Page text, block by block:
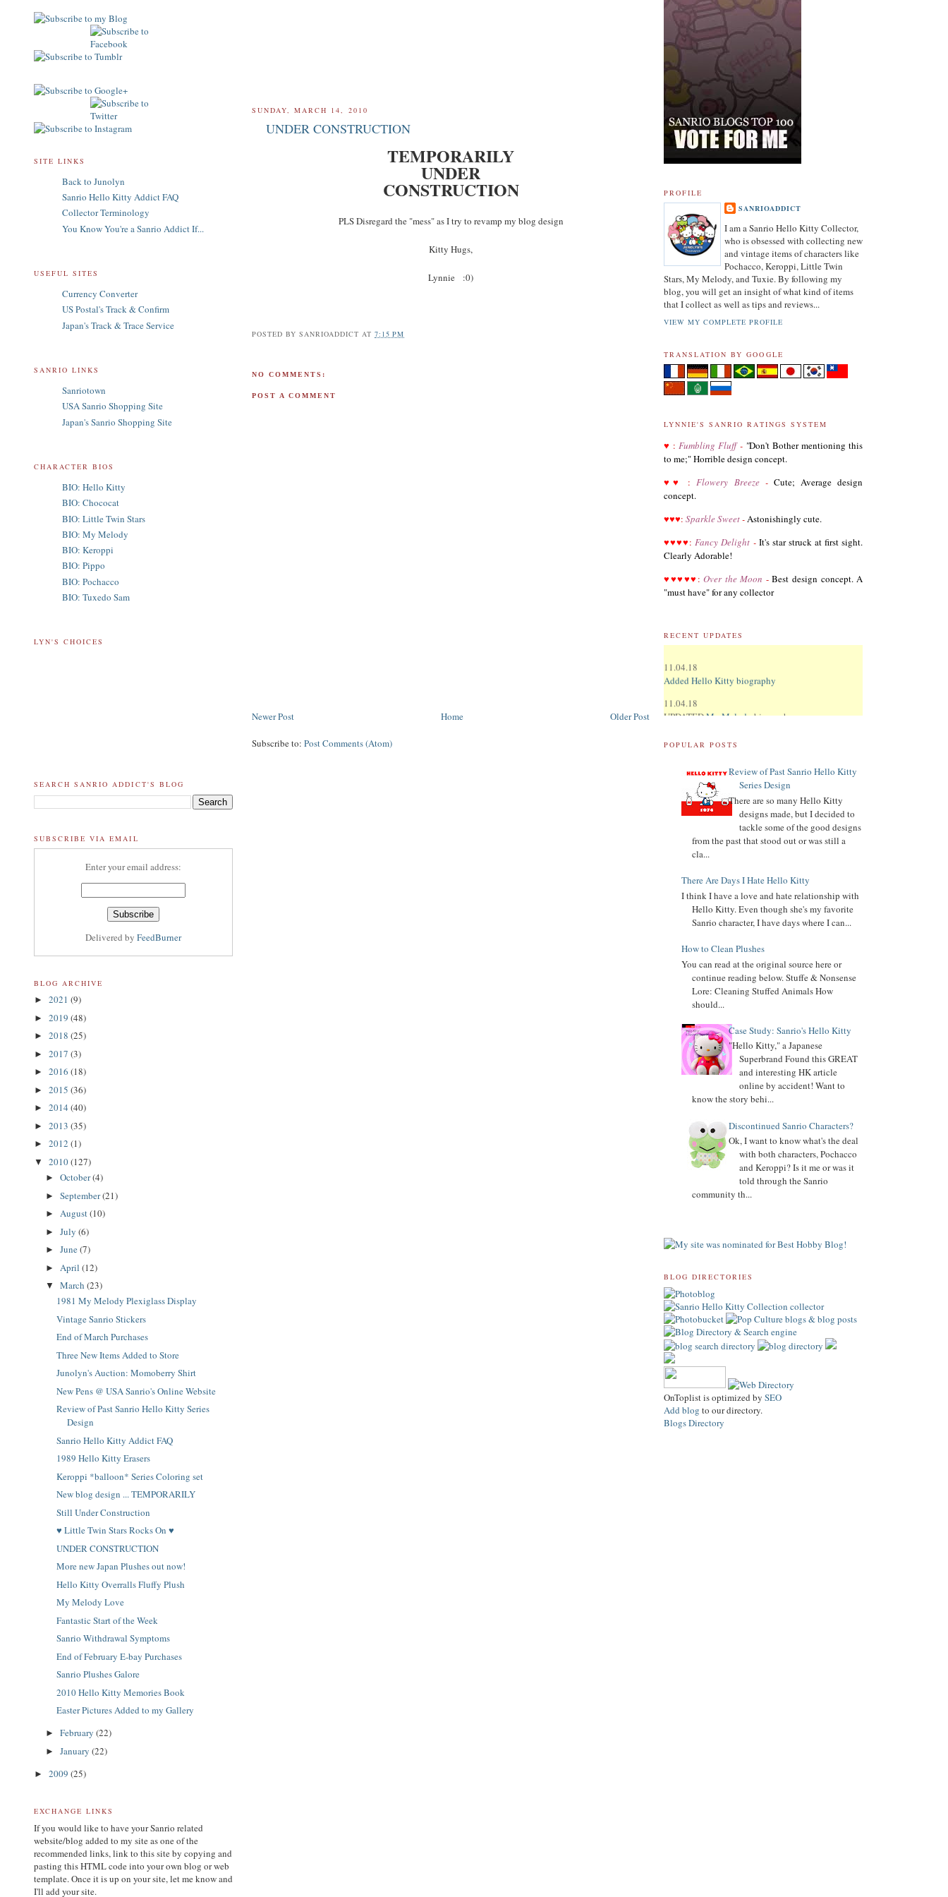
PROFILE
SANRIOADDICT
I am a Sanrio Hello Kitty Collector,
who is obsessed with collecting new
and vintage items of characters like
Pochacco, Keroppi, Little Twin
Stars, My Melody, and Tuxie. By following my
blog, you will get an insight of what kind of items
that I collect as well as tips and reviews...
VIEW MY COMPLETE PROFILE
TRANSLATION BY GOOGLE
LYNNIE'S SANRIO RATINGS SYSTEM
♥ : Fumbling Fluff- "Don't Bother mentioning this
to me;" Horrible design concept.
♥♥ :Flowery Breeze- Cute; Average design
concept.
♥♥♥: Sparkle Sweet-Astonishingly cute.
♥♥♥♥:Fancy Delight - It's star struck at first sight.
Clearly Adorable!
♥♥♥♥♥ :Over the Moon -Best design concept. A
"must have" for any collector
RECENT UPDATES
03.19.21
Revised List of Hello Kitty Birthday Dolls
08.28.19
Revised and corrected 2018 Best Sanrio Merchandise
01.29.19
Added Hello Kitty biography
UPDATED
Updated Donation Button
9.16.17
Updated Collector Terminology
8.07.16
AddedTuxedo Sam biography
Chococatbiography
AddedMy Melodybiography
Keroppi biography
Pochacco biography
AddedLTSbiography
7.04.16
Added Collector Terminology
Let's get the Momoberry Movement started...
Sanrio Luxe is closed if you didn't already know
7.25.14
If you love my site, PLEASEvotefor me at Sanrio
POPULAR POSTS
Review of Past Sanrio Hello Kitty
Series Design
There are so many Hello Kitty
designs made, but I decided to
tackle some of the good designs
from the past that stood out or was still a
cla...
There Are Days I Hate Hello Kitty
I think I have a love and hate relationship with
Hello Kitty. Even though she's my favorite
Sanrio character, I have days where I can...
How to Clean Plushes
You can read at the original source here or
continue reading below. Stuffe & Nonsense
Lore: Cleaning Stuffed Animals How
should...
Case Study: Sanrio's Hello Kitty
"Hello Kitty," a Japanese
Superbrand Found this GREAT
and interesting HK article
online by accident! Want to
know the story behi...
Discontinued Sanrio Characters?
Ok, I want to know what's the deal
with both characters, Pochacco
and Keroppi? Is it me or was it
told through the Sanrio
community th...
BLOG DIRECTORIES
OnToplist is optimized by SEO
Add blog to our directory.
Blogs Directory
SUNDAY, MARCH 14, 2010
UNDER CONSTRUCTION
TEMPORARILY
UNDER
CONSTRUCTION
PLS Disregard the "mess" as I try to revamp my blog design
Kitty Hugs,
Lynnie :0)
POSTED BYSANRIOADDICT AT7:15 PM
NO COMMENTS:
POST A COMMENT
Newer Post Older Post
Home
Subscribe to: Post Comments (Atom)
SITE LINKS
Back to Junolyn
Sanrio Hello Kitty Addict FAQ
Collector Terminology
You Know You're a Sanrio Addict If...
USEFUL SITES
Currency Converter
US Postal's Track & Confirm
Japan's Track & Trace Service
SANRIO LINKS
Sanriotown
USA Sanrio Shopping Site
Japan's Sanrio Shopping Site
CHARACTER BIOS
BIO: Hello Kitty
BIO: Chococat
BIO: Little Twin Stars
BIO: My Melody
BIO: Keroppi
BIO: Pippo
BIO: Pochacco
BIO: Tuxedo Sam
LYN'S CHOICES
SEARCH SANRIO ADDICT'S BLOG
SUBSCRIBE VIA EMAIL
Enter your email address:
Delivered by FeedBurner
BLOG ARCHIVE
► 2021 (9)
► 2019 (48)
► 2018 (25)
► 2017 (3)
► 2016 (18)
► 2015 (36)
► 2014 (40)
► 2013 (35)
► 2012 (1)
▼ 2010(127)
► October(4)
► September(21)
► August(10)
► July (6)
► June(7)
► April (12)
▼ March (23)
1981 My Melody Plexiglass Display
Vintage Sanrio Stickers
End of March Purchases
Three New Items Added to Store
Junolyn's Auction: Momoberry Shirt
New Pens @ USA Sanrio's Online Website
Review of Past Sanrio Hello Kitty Series
Design
Sanrio Hello Kitty Addict FAQ
1989 Hello Kitty Erasers
Keroppi *balloon* Series Coloring set
New blog design ... TEMPORARILY
Still Under Construction
♥ Little Twin Stars Rocks On ♥
UNDER CONSTRUCTION
More new Japan Plushes out now!
Hello Kitty Overralls Fluffy Plush
My Melody Love
Fantastic Start of the Week
Sanrio Withdrawal Symptoms
End of February E-bay Purchases
Sanrio Plushes Galore
2010 Hello Kitty Memories Book
Easter Pictures Added to my Gallery
► February (22)
► January (22)
► 2009 (25)
EXCHANGE LINKS
If you would like to have your Sanrio related
website/blog added to my site as one of the
recommended links, link to this site by copying and
pasting this HTML code into your own blog or web
template. Once it is up on your site, let me know and
I'll add your site.